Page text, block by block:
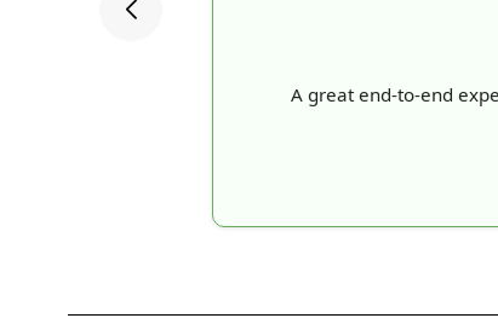
A great end-to-end